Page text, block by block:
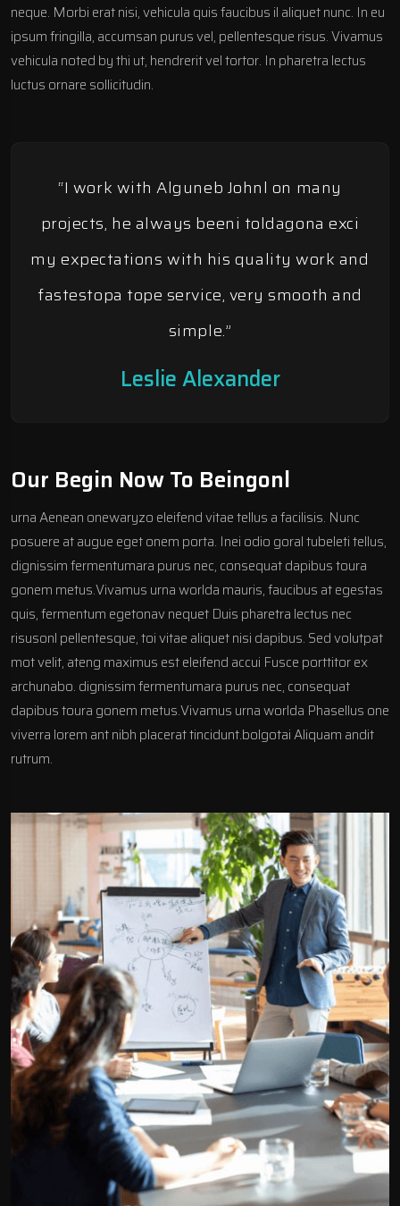
neque. Morbi erat nisi, vehicula quis faucibus il aliquet nunc. In eu
ipsum fringilla, accumsan purus vel, pellentesque risus. Vivamus
vehicula noted by thi ut, hendrerit vel tortor. In pharetra lectus
luctus ornare sollicitudin.
“I work with Alguneb Johnl on many
projects, he always beeni toldagona exci
my expectations with his quality work and
fastestopa tope service, very smooth and
simple.”
Leslie Alexander
Our Begin Now To Beingonl
urna Aenean onewaryzo eleifend vitae tellus a facilisis. Nunc
posuere at augue eget onem porta. Inei odio goral tubeleti tellus,
dignissim fermentumara purus nec, consequat dapibus toura
gonem metus.Vivamus urna worlda mauris, faucibus at egestas
quis, fermentum egetonav nequet Duis pharetra lectus nec
risusonl pellentesque, toi vitae aliquet nisi dapibus. Sed volutpat
mot velit, ateng maximus est eleifend accui Fusce porttitor ex
archunabo. dignissim fermentumara purus nec, consequat
dapibus toura gonem metus.Vivamus urna worlda Phasellus one
viverra lorem ant nibh placerat tincidunt.bolgotai Aliquam andit
rutrum.